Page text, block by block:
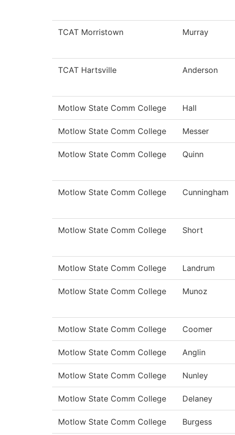
TCAT Morristown Murray
TCAT Hartsville Anderson
Motlow State Comm College Hall
Motlow State Comm College Messer
Motlow State Comm College Quinn
Motlow State Comm College Cunningham
Motlow State Comm College Short
Motlow State Comm College Landrum
Motlow State Comm College Munoz
Motlow State Comm College Coomer
Motlow State Comm College Anglin
Motlow State Comm College Nunley
Motlow State Comm College Delaney
Motlow State Comm College Burgess